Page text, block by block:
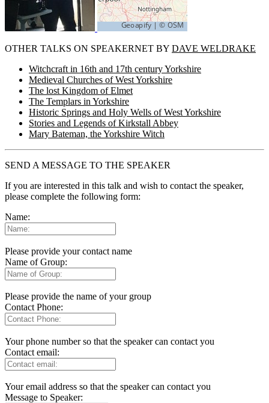
OTHER TALKS ON SPEAKERNET BY DAVE WELDRAKE
Witchcraft in 16th and 17th century Yorkshire
Medieval Churches of West Yorkshire
The lost Kingdom of Elmet
The Templars in Yorkshire
Historic Springs and Holy Wells of West Yorkshire
Stories and Legends of Kirkstall Abbey
Mary Bateman, the Yorkshire Witch
SEND A MESSAGE TO THE SPEAKER
If you are interested in this talk and wish to contact the speaker,
please complete the following form:
Name:
Please provide your contact name
Name of Group:
Please provide the name of your group
Contact Phone:
Your phone number so that the speaker can contact you
Contact email:
Your email address so that the speaker can contact you
Message to Speaker: